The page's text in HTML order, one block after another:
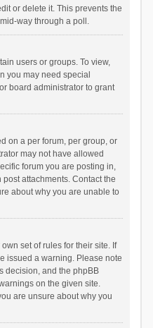
or delete it. This prevents the
way through a poll.
users or groups. To view,
you may need special
board administrator to grant
on a per forum, per group, or
may not have allowed
forum you are posting in,
attachments. Contact the
about why you are unable to
set of rules for their site. If
issued a warning. Please note
decision, and the phpBB
on the given site.
are unsure about why you